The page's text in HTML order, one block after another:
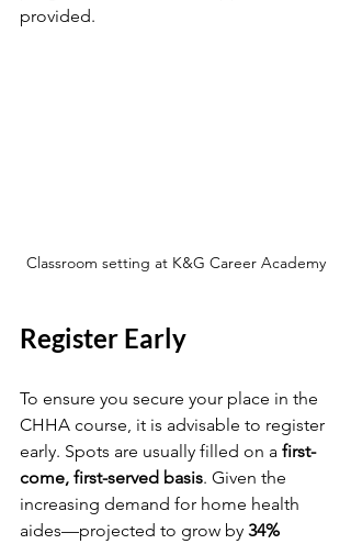
provided.
Classroom setting at K&G Career Academy
Register Early
To ensure you secure your place in the
CHHA course, it is advisable to register
early. Spots are usually filled on a first-
come, first-served basis. Given the
increasing demand for home health
aides—projected to grow by 34%